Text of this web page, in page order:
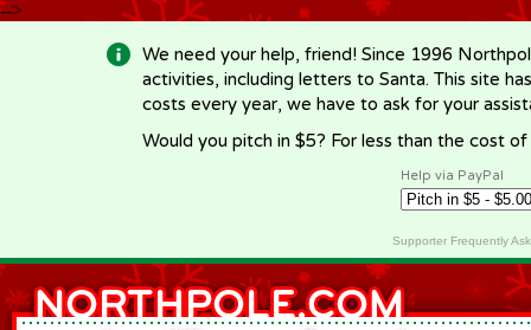
-->
We need your help, friend! Since 1996
activities, including letters to Santa. This site
costs every year, we have to ask for your
Would you pitch in $5? For less than the cost
Help via PayPal
Supporter Frequently